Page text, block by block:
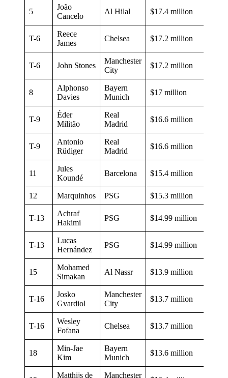
5
João
Cancelo
Al Hilal $17.4 million
T-6
Reece
James
Chelsea $17.2 million
T-6 John Stones
Manchester
City
$17.2 million
8
Alphonso
Davies
Bayern
Munich
$17 million
T-9
Éder
Militão
Real
Madrid
$16.6 million
T-9
Antonio
Rüdiger
Real
Madrid
$16.6 million
11
Jules
Koundé
Barcelona $15.4 million
12 Marquinhos PSG $15.3 million
T-13
Achraf
Hakimi
PSG $14.99 million
T-13
Lucas
Hernández
PSG $14.99 million
15
Mohamed
Simakan
Al Nassr $13.9 million
T-16
Josko
Gvardiol
Manchester
City
$13.7 million
T-16
Wesley
Fofana
Chelsea $13.7 million
18
Min-Jae
Kim
Bayern
Munich
$13.6 million
Matthijs de
Manchester